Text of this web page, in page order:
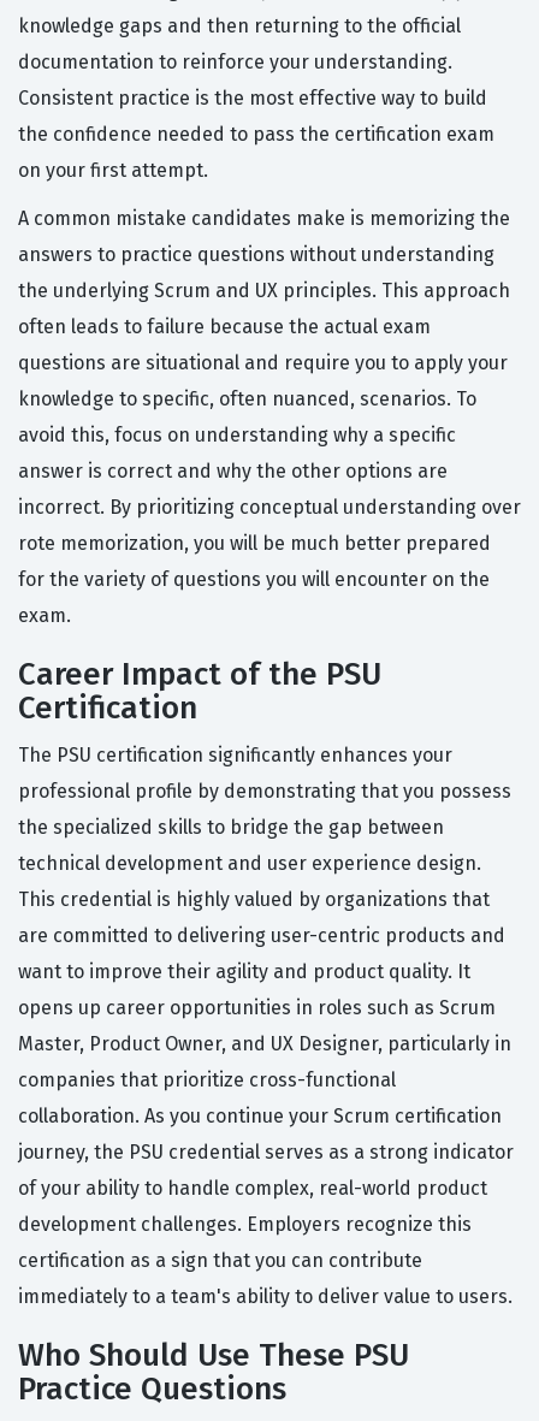
knowledge gaps and then returning to the official
documentation to reinforce your understanding.
Consistent practice is the most effective way to build
the confidence needed to pass the certification exam
on your first attempt.
A common mistake candidates make is memorizing the
answers to practice questions without understanding
the underlying Scrum and UX principles. This approach
often leads to failure because the actual exam
questions are situational and require you to apply your
knowledge to specific, often nuanced, scenarios. To
avoid this, focus on understanding why a specific
answer is correct and why the other options are
incorrect. By prioritizing conceptual understanding over
rote memorization, you will be much better prepared
for the variety of questions you will encounter on the
exam.
Career Impact of the PSU
Certification
The PSU certification significantly enhances your
professional profile by demonstrating that you possess
the specialized skills to bridge the gap between
technical development and user experience design.
This credential is highly valued by organizations that
are committed to delivering user-centric products and
want to improve their agility and product quality. It
opens up career opportunities in roles such as Scrum
Master, Product Owner, and UX Designer, particularly in
companies that prioritize cross-functional
collaboration. As you continue your Scrum certification
journey, the PSU credential serves as a strong indicator
of your ability to handle complex, real-world product
development challenges. Employers recognize this
certification as a sign that you can contribute
immediately to a team's ability to deliver value to users.
Who Should Use These PSU
Practice Questions